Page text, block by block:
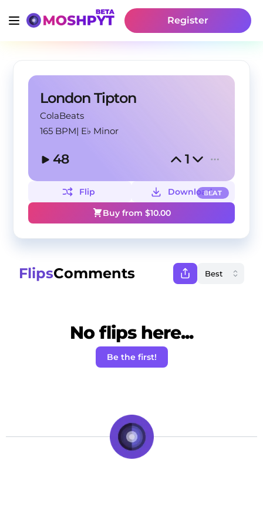
Register
London Tipton
ColaBeats
165 BPM| E♭ Minor
48 1
BEAT
Flip
Download
Buy from $10.00
FlipsComments
No flips here...
Be the first!